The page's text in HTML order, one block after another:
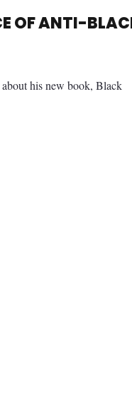
OF ANTI-
his new book, Black